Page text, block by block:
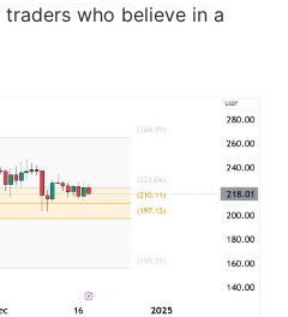
who believe in a